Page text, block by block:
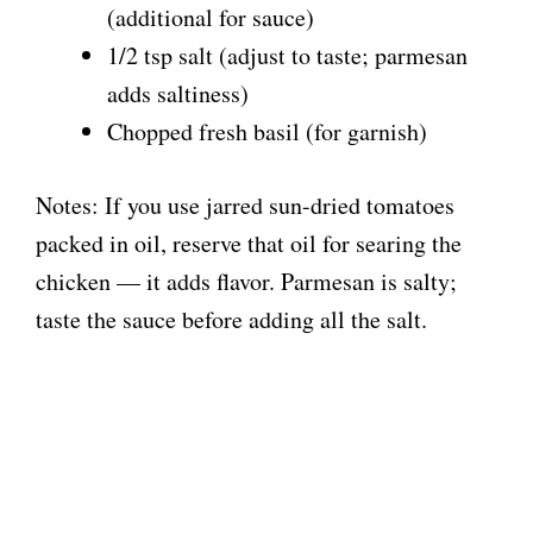
(additional for sauce)
1/2 tsp salt (adjust to taste; parmesan
adds saltiness)
Chopped fresh basil (for garnish)
Notes: If you use jarred sun-dried tomatoes
packed in oil, reserve that oil for searing the
chicken — it adds flavor. Parmesan is salty;
taste the sauce before adding all the salt.